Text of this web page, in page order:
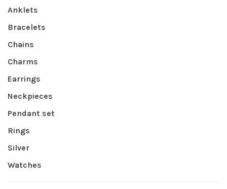
Anklets
Bracelets
Chains
Charms
Earrings
Neckpieces
Pendant set
Rings
Silver
Watches